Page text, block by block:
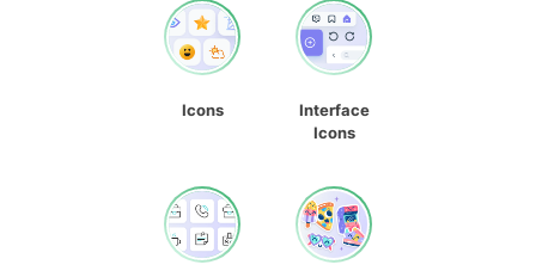
Icons
Interface
Icons